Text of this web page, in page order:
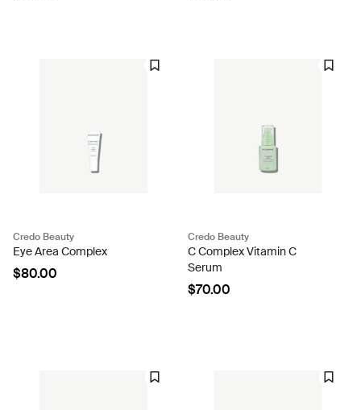
Credo Beauty
Eye Area Complex
$80.00
Credo Beauty
C Complex Vitamin C
Serum
$70.00